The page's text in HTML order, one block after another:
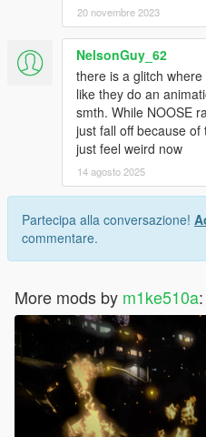
20 novembre 2023
NelsonGuy_62
there is a glitch
like they do an
smth. While NOOSE
just fall off because
just feel weird now
14 agosto 2025
Partecipa alla conversazione!
commentare.
More mods by m1ke510a: